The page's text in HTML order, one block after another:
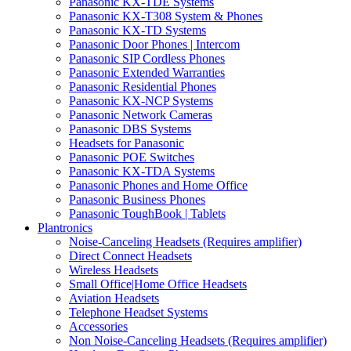
Panasonic KX-T308 System & Phones
Panasonic KX-TD Systems
Panasonic Door Phones | Intercom
Panasonic SIP Cordless Phones
Panasonic Extended Warranties
Panasonic Residential Phones
Panasonic KX-NCP Systems
Panasonic Network Cameras
Panasonic DBS Systems
Headsets for Panasonic
Panasonic POE Switches
Panasonic KX-TDA Systems
Panasonic Phones and Home Office
Panasonic Business Phones
Panasonic ToughBook | Tablets
Plantronics
Noise-Canceling Headsets (Requires amplifier)
Direct Connect Headsets
Wireless Headsets
Small Office|Home Office Headsets
Aviation Headsets
Telephone Headset Systems
Accessories
Non Noise-Canceling Headsets (Requires amplifier)